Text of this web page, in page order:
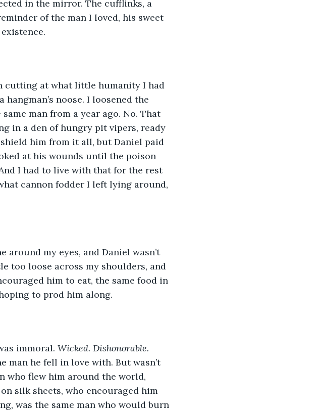
in the mirror. The cufflinks, a
of the man I loved, his sweet
cutting at what little humanity I had
noose. I loosened the
man from a year ago. No. That
in a den of hungry pit vipers, ready
him from it all, but Daniel paid
at his wounds until the poison
I had to live with that for the rest
cannon fodder I left lying around,
my eyes, and Daniel wasn’t
too loose across my shoulders, and
him to eat, the same food in
to prod him along.
immoral. Wicked. Dishonorable.
man he fell in love with. But wasn’t
who flew him around the world,
silk sheets, who encouraged him
was the same man who would burn